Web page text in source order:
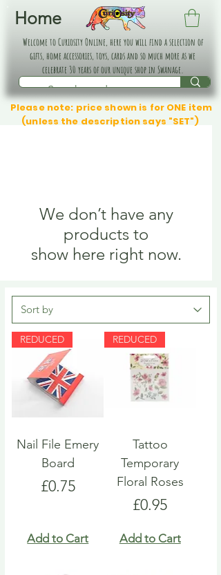
Home
Welcome to Curiosity Online, here you will find a selection of
gifts, home accessories, toys, cards and so much more as we
celebrate 30 years of our unique shop in Swanage.
Please note: price shown is for ONE item
(unless the description says "SET")
We don’t have any
products to
show here right now.
REDUCED
Nail File Emery
Board
Price
£0.75
Add to Cart
REDUCED
Tattoo
Temporary
Floral Roses
Price
£0.95
Add to Cart